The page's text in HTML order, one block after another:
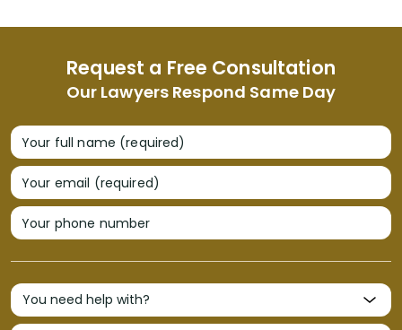
Request a Free Consultation
Our Lawyers Respond Same Day
Your full name (required)
Your email (required)
Your phone number